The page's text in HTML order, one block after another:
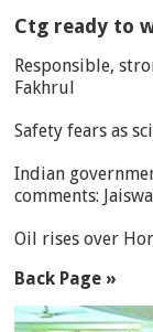
Ctg ready to
Responsible,
Fakhrul
Safety fears as
Indian
comments:
Oil rises over
Back Page »